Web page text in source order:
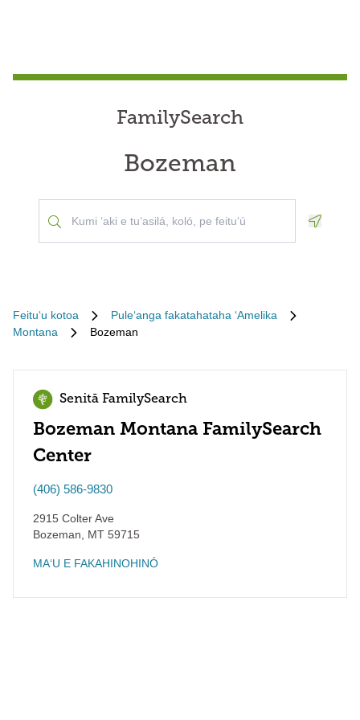
FamilySearch
Bozeman
Feituʻu kotoa
Puleʻanga fakatahataha ʻAmelika
Montana
Bozeman
Senitā FamilySearch
Bozeman Montana FamilySearch
Center
(406) 586-9830
2915 Colter Ave
Bozeman
MT 59715
MAʻU E FAKAHINOHINÓ